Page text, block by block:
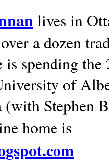
lives in
a dozen
is spending
of
(with Stephen
home is